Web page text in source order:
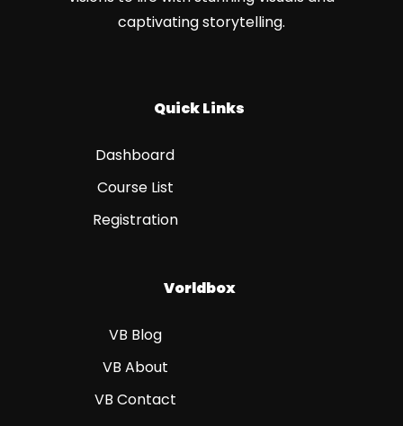
captivating storytelling.
Quick Links
Dashboard
Course List
Registration
Vorldbox
VB Blog
VB About
VB Contact